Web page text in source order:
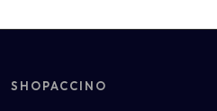
SHOPACCINO